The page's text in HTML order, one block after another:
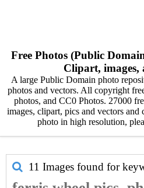
Free Photos (Public
Clipart, images,
A large Public Domain photo
photos and vectors. All copyright
photos, and CC0 Photos. 27000
images, clipart, pics and vectors
photo in high resolution,
11 Images found for